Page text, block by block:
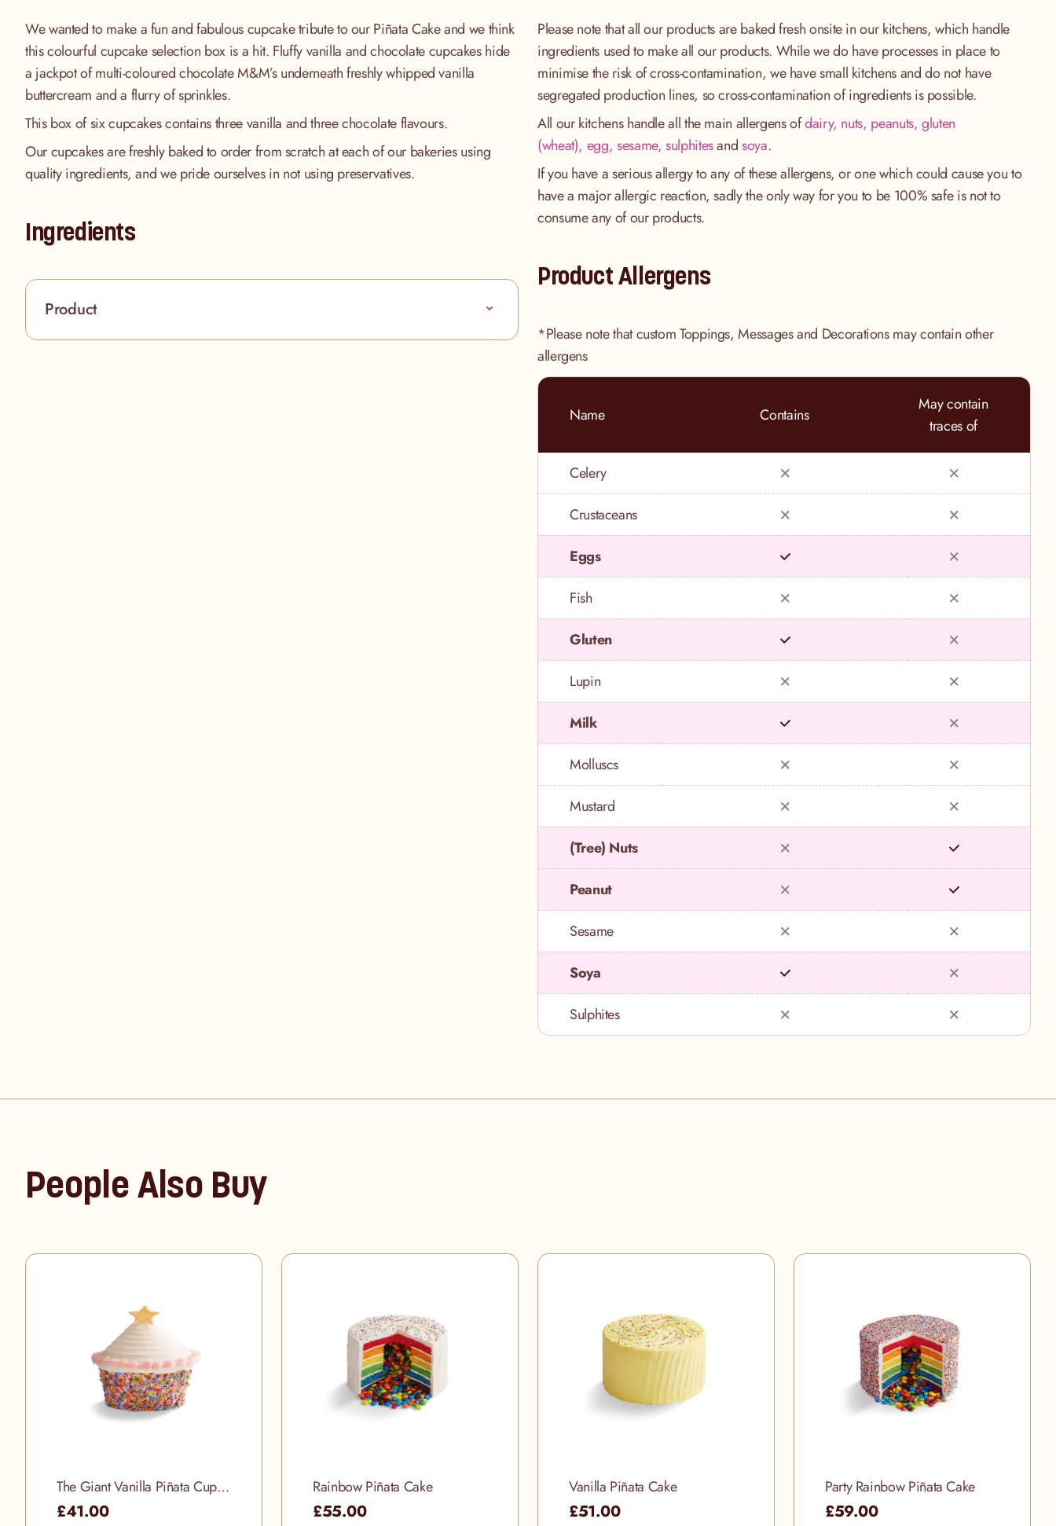
We wanted to make a fun and fabulous cupcake tribute to our Piñata Cake and we think
this colourful cupcake selection box is a hit. Fluffy vanilla and chocolate cupcakes hide
a jackpot of multi-coloured chocolate M&M’s underneath freshly whipped vanilla
buttercream and a flurry of sprinkles.
This box of six cupcakes contains three vanilla and three chocolate flavours.
Our cupcakes are freshly baked to order from scratch at each of our bakeries using
quality ingredients, and we pride ourselves in not using preservatives.
Ingredients
Product
Please note that all our products are baked fresh onsite in our kitchens, which handle
ingredients used to make all our products. While we do have processes in place to
minimise the risk of cross-contamination, we have small kitchens and do not have
segregated production lines, so cross-contamination of ingredients is possible.
All our kitchens handle all the main allergens ofdairy, nuts, peanuts, gluten
(wheat), egg, sesame, sulphitesandsoya.
If you have a serious allergy to any of these allergens, or one which could cause you to
have a major allergic reaction, sadly the only way for you to be 100% safe is not to
consume any of our products.
Product Allergens
*Please note that custom Toppings, Messages and Decorations may contain other
allergens
Name Contains
May contain
traces of
Celery
Crustaceans
Eggs
Fish
Gluten
Lupin
Milk
Molluscs
Mustard
(Tree) Nuts
Peanut
Sesame
Soya
Sulphites
People Also Buy
The Giant Vanilla Piñata Cupcake
£41.00
Rainbow Piñata Cake
£55.00
Vanilla Piñata Cake
£51.00
Party Rainbow Piñata Cake
£59.00